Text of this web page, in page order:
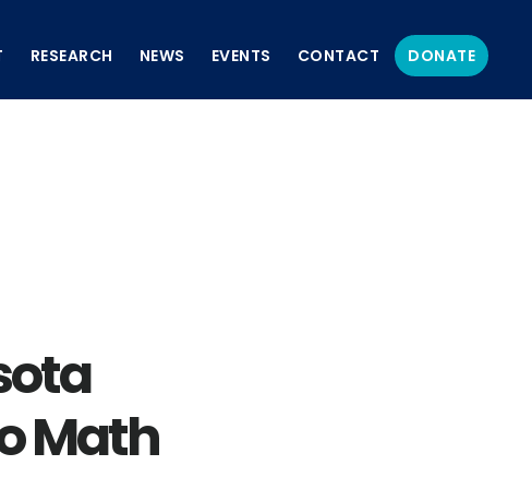
RESEARCH NEWS EVENTS CONTACT DONATE
Math